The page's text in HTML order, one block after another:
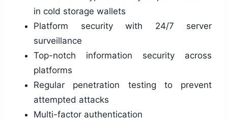
in cold storage wallets
Platform security with 24/7 server
surveillance
Top-notch information security across
platforms
Regular penetration testing to prevent
attempted attacks
Multi-factor authentication